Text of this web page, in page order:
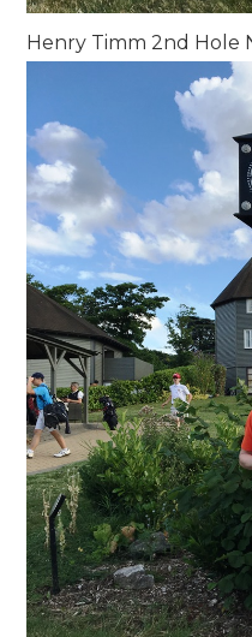
Henry Timm 2nd Hole